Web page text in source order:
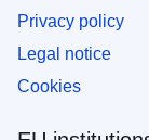
Privacy policy
Legal notice
Cookies